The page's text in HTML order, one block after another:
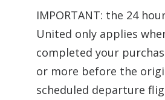
IMPORTANT: the 24
United only applies
completed your
or more before the
scheduled departure